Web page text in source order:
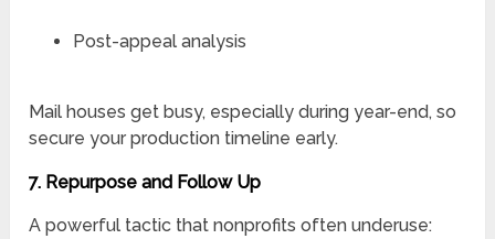
Post-appeal analysis
Mail houses get busy, especially during year-end, so
secure your production timeline early.
7. Repurpose and Follow Up
A powerful tactic that nonprofits often underuse: